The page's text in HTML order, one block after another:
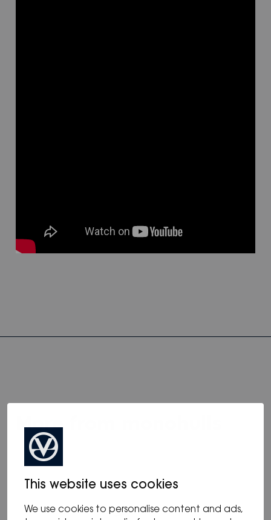
This website uses cookies
We use cookies to personalise content and ads,
more from monohulls